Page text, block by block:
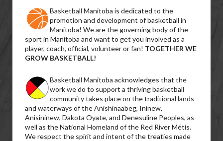
Basketball Manitoba is dedicated to the
promotion and development of basketball in
Manitoba! We are the governing body of the
sport in Manitoba and want to get you involved as a
player, coach, official, volunteer or fan! TOGETHER WE
GROW BASKETBALL!
Basketball Manitoba acknowledges that the
work we do to support a thriving basketball
community takes place on the traditional lands
and waterways of the Anishinaabeg, Ininew,
Anisininew, Dakota Oyate, and Denesuline Peoples, as
well as the National Homeland of the Red River Métis.
We respect the spirit and intent of the treaties made